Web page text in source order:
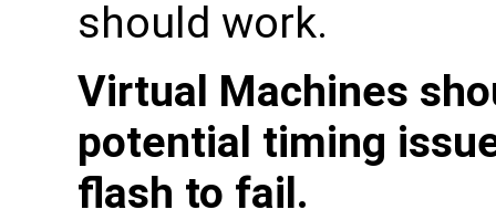
should work.
Virtual Machines
potential timing
flash to fail.